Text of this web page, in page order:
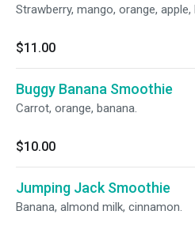
Strawberry, mango, orange, apple,
$11.00
Buggy Banana Smoothie
Carrot, orange, banana.
$10.00
Jumping Jack Smoothie
Banana, almond milk, cinnamon.